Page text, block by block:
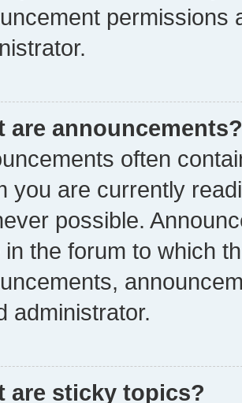
permissions
are announcements?
often
you are currently
possible.
in the forum to which
administrator.
are sticky topics?